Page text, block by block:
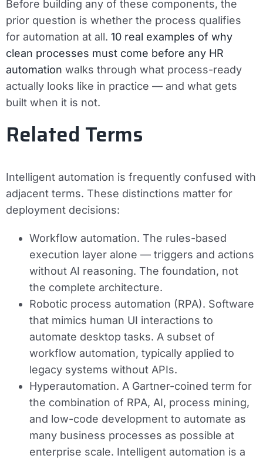
Before building any of these components, the
prior question is whether the process qualifies
for automation at all. 10 real examples of why
clean processes must come before any HR
automation walks through what process-ready
actually looks like in practice — and what gets
built when it is not.
Related Terms
Intelligent automation is frequently confused with
adjacent terms. These distinctions matter for
deployment decisions:
Workflow automation. The rules-based
execution layer alone — triggers and actions
without AI reasoning. The foundation, not
the complete architecture.
Robotic process automation (RPA). Software
that mimics human UI interactions to
automate desktop tasks. A subset of
workflow automation, typically applied to
legacy systems without APIs.
Hyperautomation. A Gartner-coined term for
the combination of RPA, AI, process mining,
and low-code development to automate as
many business processes as possible at
enterprise scale. Intelligent automation is a